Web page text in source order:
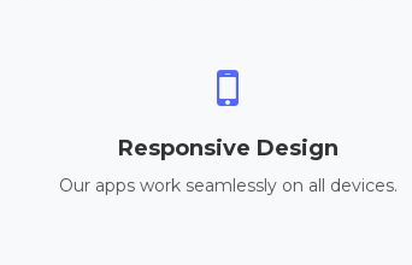
Responsive Design
Our apps work seamlessly on all devices.